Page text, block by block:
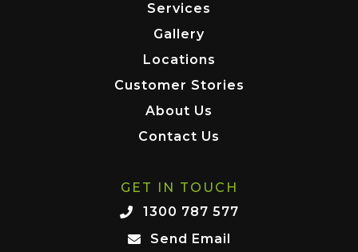
Services
Gallery
Locations
Customer Stories
About Us
Contact Us
GET IN TOUCH
1300 787 577
Send Email